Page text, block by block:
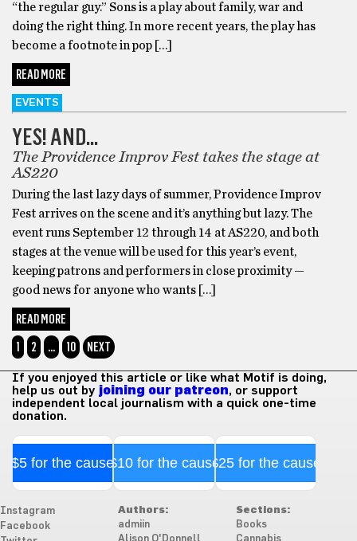
“the regular guy.” Sons is a play about family, war and
doing the right thing. In more recent years, the play has
become a footnote in pop […]
READ MORE
EVENTS
YES! AND…
The Providence Improv Fest takes the stage at
AS220
During the last lazy days of summer, Providence Improv
Fest arrives on the scene and it’s anything but lazy. The
event runs September 12 through 14 at AS220, and both
stages at the venue will be used for this year’s event,
keeping patrons and performers in close proximity —
good news for anyone who wants […]
READ MORE
1
2 … 10 NEXT
If you enjoyed this article or like what Motif is doing,
help us out by joining our patreon, or support
independent local journalism with a quick one-time
donation.
$5 for the cause$10 for the cause$25 for the cause
Instagram
Facebook
Authors:
admiin
Sections:
Books